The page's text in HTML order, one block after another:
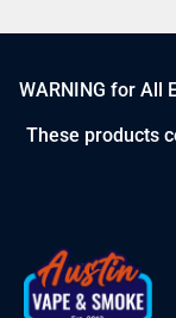
WARNING for All
These products